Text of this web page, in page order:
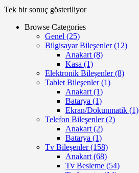
Tek bir sonuç gösteriliyor
Browse Categories
Genel (25)
Bilgisayar Bileşenler(12)
Anakart (8)
Kasa (1)
Elektronik Bileşenler(8)
Tablet Bileşenler(1)
Anakart (1)
Batarya (1)
Ekran/Dokunmatik (1)
Telefon Bileşenler(2)
Anakart (2)
Batarya (1)
Tv Bileşenler(158)
Anakart (68)
Tv Besleme (54)